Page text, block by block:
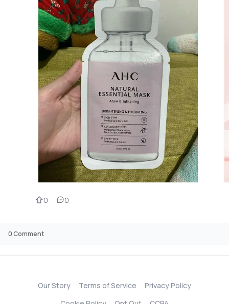
0 0
0Comment
Our Story Terms of Service
Privacy Policy